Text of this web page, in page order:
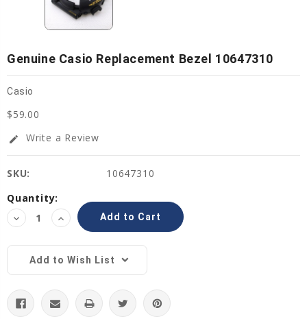
Genuine Casio Replacement Bezel 10647310
Casio
$59.00
edit Write a Review
SKU:
10647310
Current
Stock:
Quantity:
Decrease
Quantity:
Increase
Quantity:
Add to Wish List